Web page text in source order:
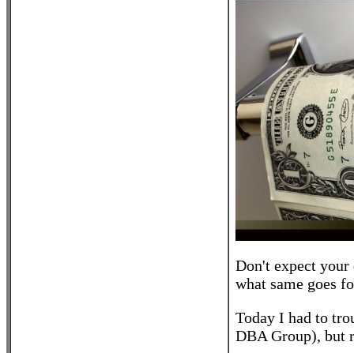
Don't expect your
what same goes
Today I had to
DBA Group), but